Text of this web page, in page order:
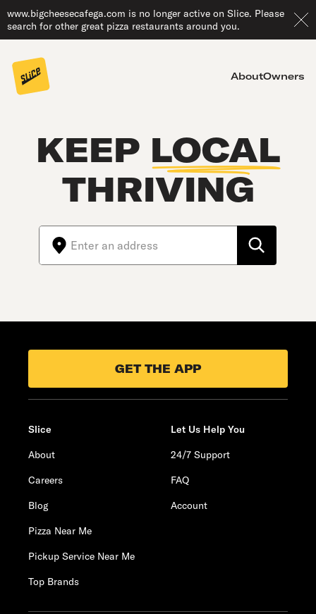
www.bigcheesecafega.com is no longer active on Slice. Please
search for other great pizza restaurants around you.
AboutOwners
KEEP LOCAL
THRIVING
GET THE APP
Slice
About
Careers
Blog
Pizza Near Me
Pickup Service Near Me
Top Brands
Let Us Help You
24/7 Support
FAQ
Account